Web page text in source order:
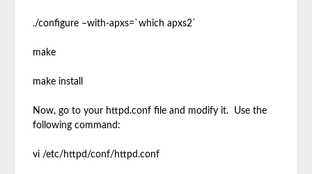
./configure –with-apxs=`which apxs2`
make
make install
Now, go to your httpd.conf file and modify it. Use the
following command:
vi /etc/httpd/conf/httpd.conf